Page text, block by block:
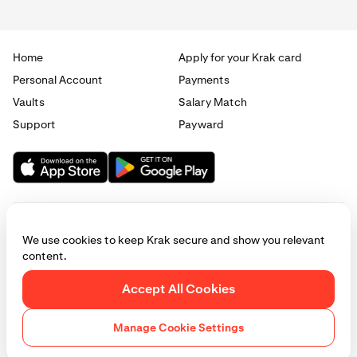
Elite
£10,000 / €10,000
1.5%
0.75%
£50,000 / €50,000
2%
1%
Home
Apply for your Krak card
Personal Account
Payments
Vaults
Salary Match
Support
Payward
© 2025 - 2026 Krak|Privacy|Terms|Manage cookies
This website is provided for general informational purposes only and does
not constitute legal, financial, or investment advice. Access to products
and services described herein may be subject to eligibility requirements
and jurisdictional restrictions. © Payward 2026. All rights reserved.
We use cookies to keep Krak secure and show you relevant
content.
Accept All Cookies
Manage Cookie Settings